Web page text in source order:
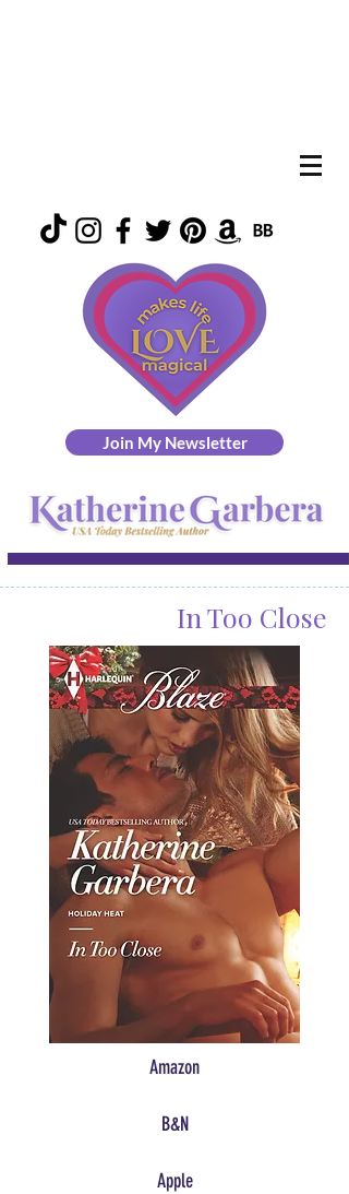
Join My Newsletter
In Too Close
Amazon
B&N
Apple